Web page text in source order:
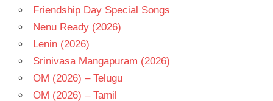
VAMSEE
CHAGANTI
Friendship Day Special Songs
Nenu Ready (2026)
Lenin (2026)
Srinivasa Mangapuram (2026)
OM (2026) – Telugu
OM (2026) – Tamil